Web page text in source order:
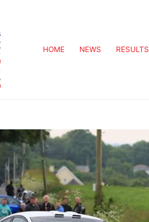
HOME NEWS RESULTS